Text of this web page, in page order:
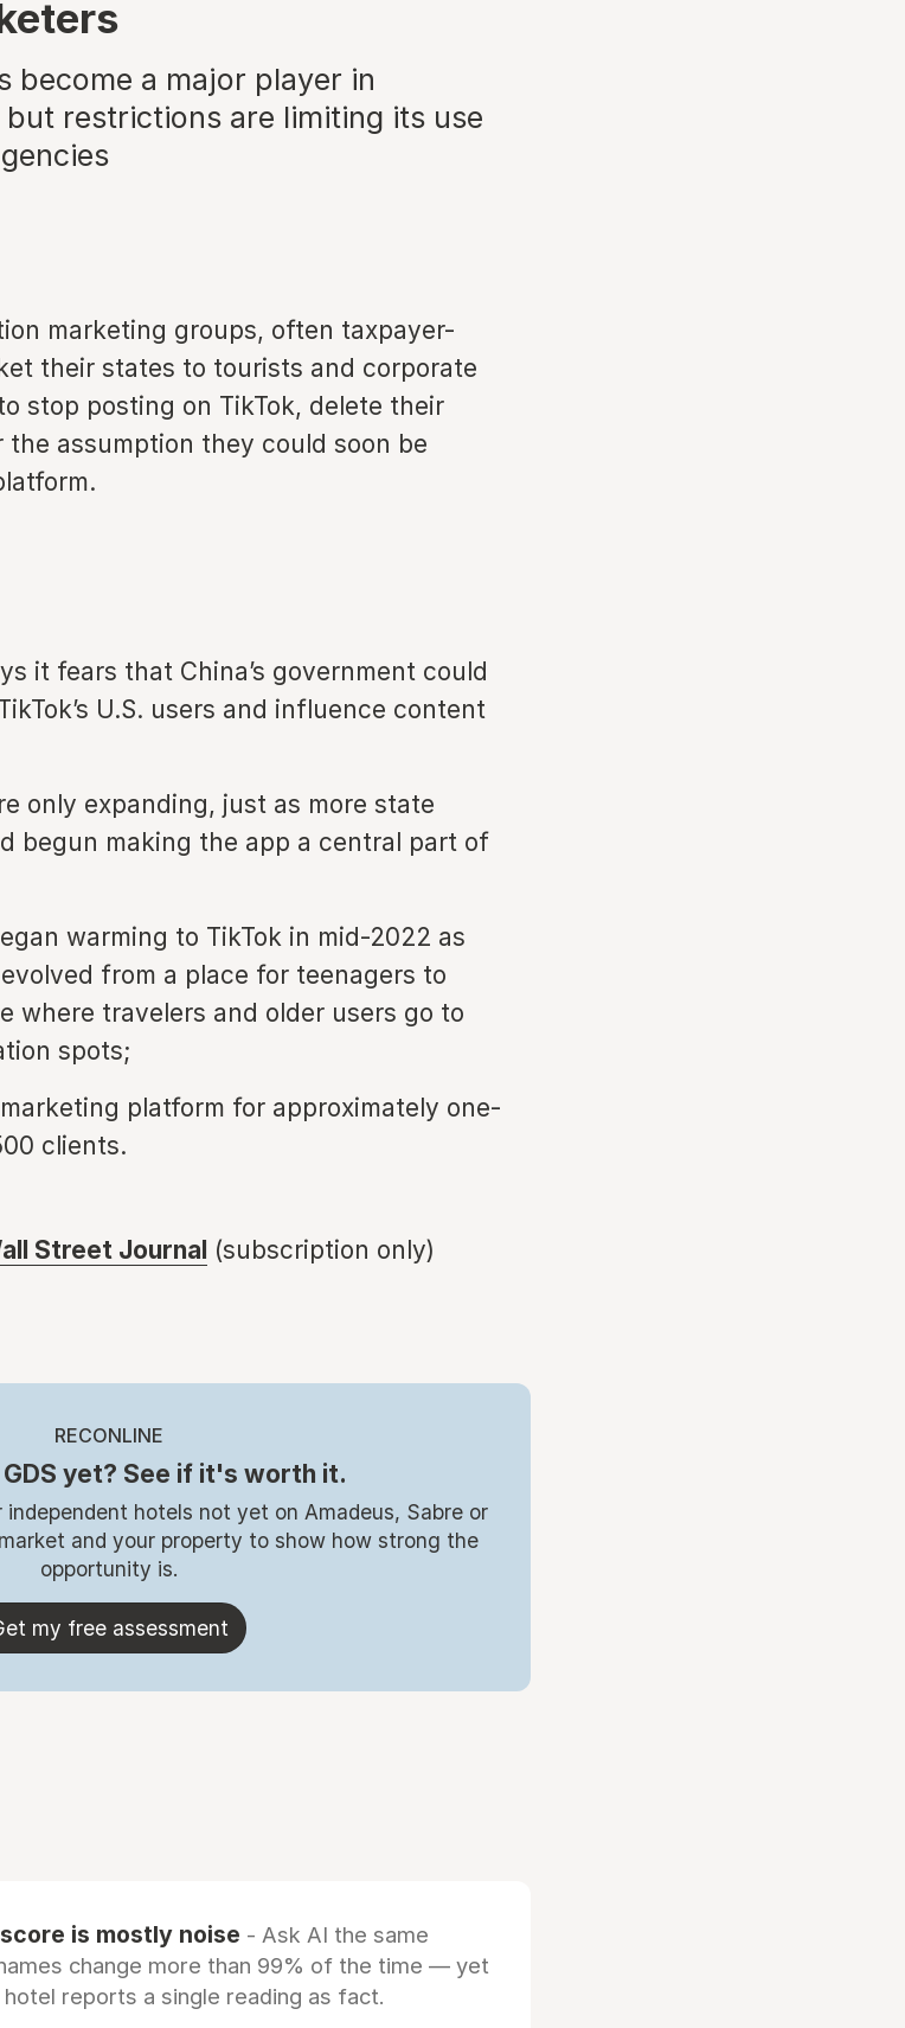
become a major player in
restrictions are limiting its use
marketing groups, often taxpayer-
their states to tourists and corporate
stop posting on TikTok, delete their
assumption they could soon be
it fears that China’s government could
U.S. users and influence content
only expanding, just as more state
begun making the app a central part of
warming to TikTok in mid-2022 as
from a place for teenagers to
where travelers and older users go to
spots;
platform for approximately one-
clients.
Street Journal (subscription only)
RECONLINE
yet? See if it's worth it.
hotels not yet on Amadeus, Sabre or
and your property to show how strong the
opportunity is.
my free assessment
is mostly noise - Ask AI the same
change more than 99% of the time — yet
reports a single reading as fact.